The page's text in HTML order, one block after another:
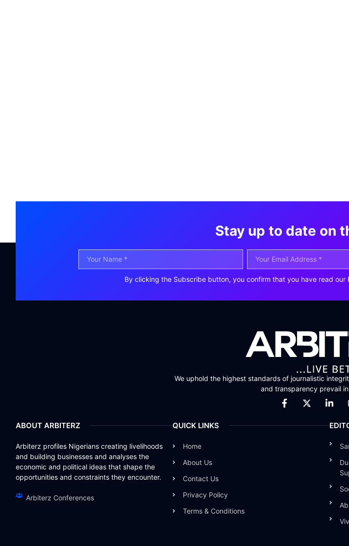
Stay up to date on
By clicking the Subscribe button, you confirm that you have read
We uphold the highest standards of journalistic
and transparency prevail
ABOUT ARBITERZ
Arbiterz profiles Nigerians creating livelihoods
and building businesses and analyses the
economic and political ideas that shape the
opportunities and constraints they encounter.
Arbiterz Conferences
QUICK LINKS
Home
About Us
Contact Us
Privacy Policy
Terms & Conditions